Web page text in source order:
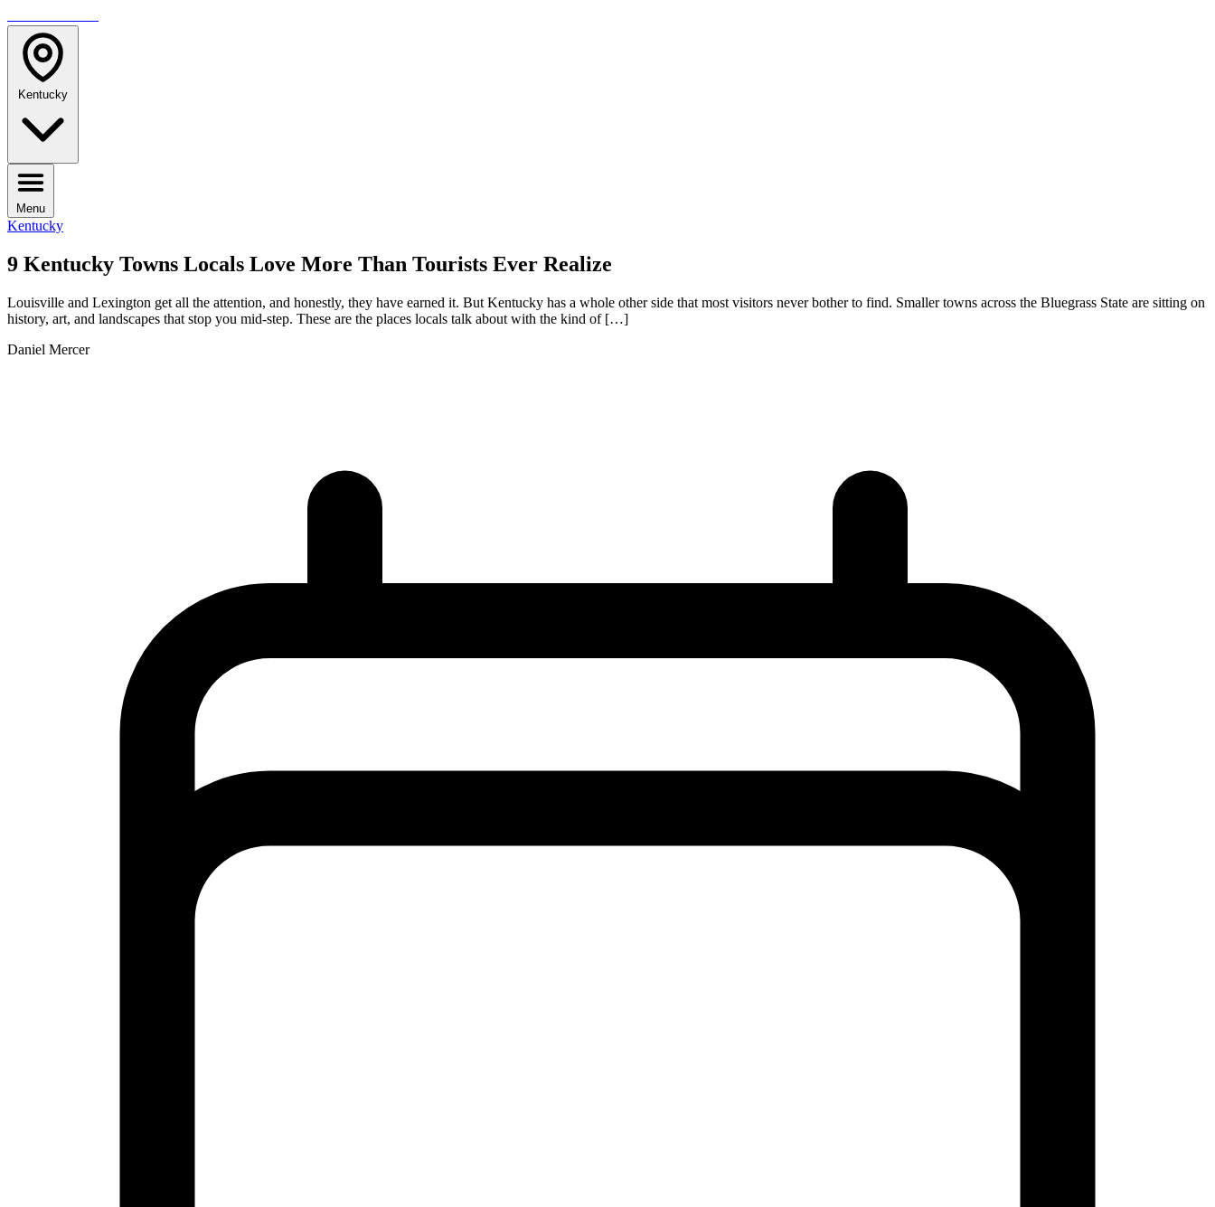
Kentucky
Menu
Kentucky
9 Kentucky Towns Locals Love More Than Tourists Ever Realize
Louisville and Lexington get all the attention, and honestly, they have earned it. But Kentucky has a whole other side that most visitors never bother to find. Smaller towns across the Bluegrass State are sitting on
history, art, and landscapes that stop you mid-step. These are the places locals talk about with the kind of […]
Daniel Mercer